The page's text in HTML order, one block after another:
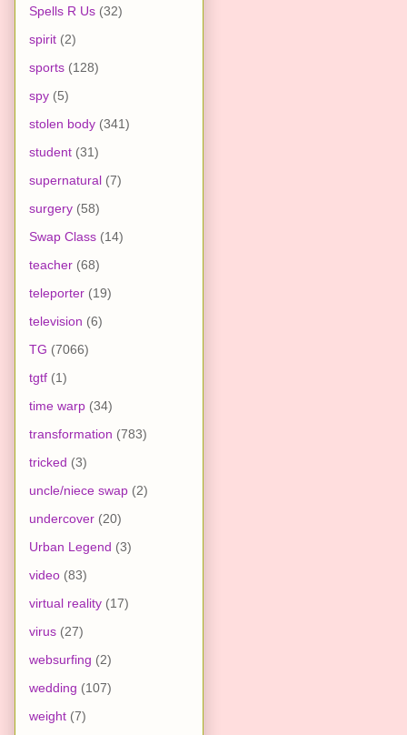
Spells R Us (32)
spirit (2)
sports (128)
spy (5)
stolen body (341)
student (31)
supernatural (7)
surgery (58)
Swap Class (14)
teacher (68)
teleporter (19)
television (6)
TG (7066)
tgtf (1)
time warp (34)
transformation (783)
tricked (3)
uncle/niece swap (2)
undercover (20)
Urban Legend (3)
video (83)
virtual reality (17)
virus (27)
websurfing (2)
wedding (107)
weight (7)